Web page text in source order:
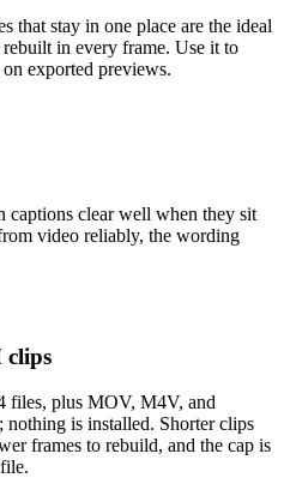
that stay in one place are the ideal
rebuilt in every frame. Use it to
exported previews.
captions clear well when they sit
video reliably, the wording
clips
files, plus MOV, M4V, and
is installed. Shorter clips
frames to rebuild, and the cap is